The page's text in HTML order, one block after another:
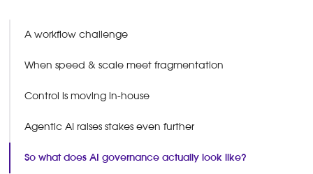
A workflow challenge
When speed & scale meet fragmentation
Control is moving in-house
Agentic AI raises stakes even further
So what does AI governance actually look like?